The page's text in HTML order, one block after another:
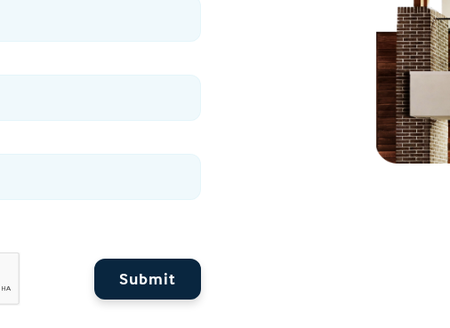
Submit